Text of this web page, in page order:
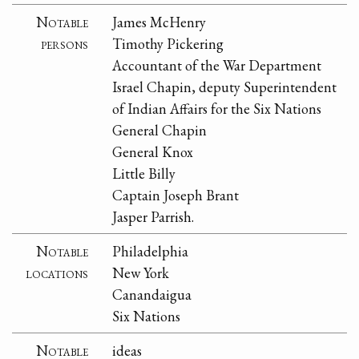
Notable
persons
James McHenry
Timothy Pickering
Accountant of the War Department
Israel Chapin, deputy Superintendent
of Indian Affairs for the Six Nations
General Chapin
General Knox
Little Billy
Captain Joseph Brant
Jasper Parrish.
Notable
locations
Philadelphia
New York
Canandaigua
Six Nations
Notable
ideas